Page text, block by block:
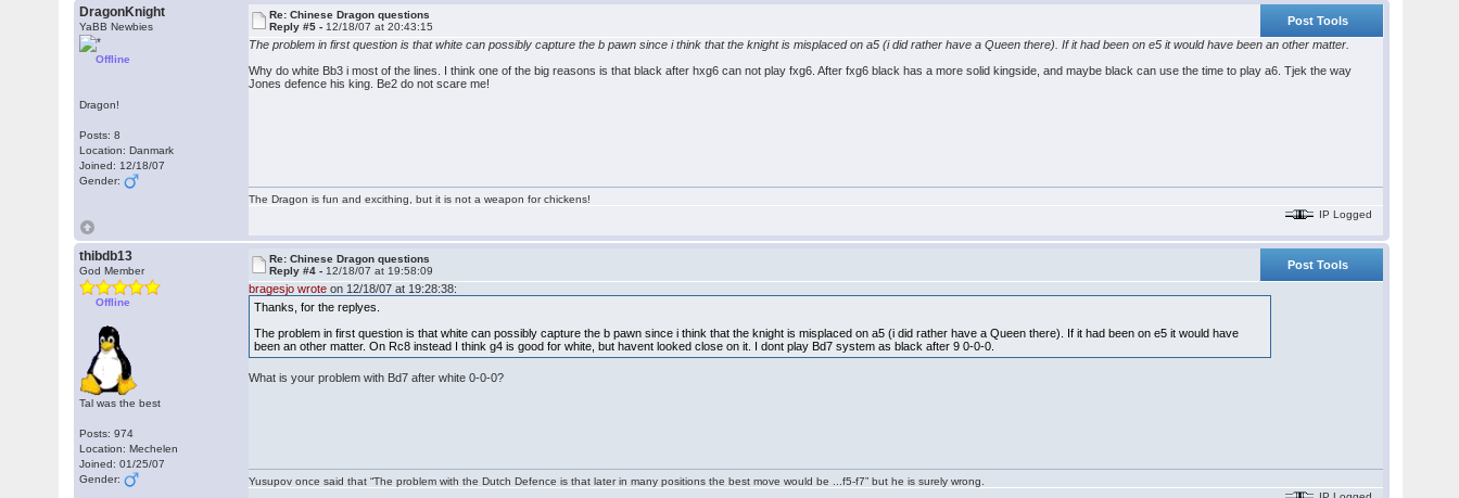
DragonKnight
YaBB Newbies
Offline
Dragon!
Posts: 8
Location: Danmark
Joined: 12/18/07
Gender:
Re: Chinese Dragon questions
Reply #5 - 12/18/07 at 20:43:15
Post Tools
The problem in first question is that white can possibly capture the b pawn since i think that the knight is misplaced on a5 (i did rather have a Queen there). If it had been on e5 it would have been an other matter.
Why do white Bb3 i most of the lines. I think one of the big reasons is that black after hxg6 can not play fxg6. After fxg6 black has a more solid kingside, and maybe black can use the time to play a6. Tjek the way
Jones defence his king. Be2 do not scare me!
The Dragon is fun and excithing, but it is not a weapon for chickens!
IP Logged
thibdb13
God Member
Offline
Tal was the best
Posts: 974
Location: Mechelen
Joined: 01/25/07
Gender:
Re: Chinese Dragon questions
Reply #4 - 12/18/07 at 19:58:09
Post Tools
bragesjo wrote on 12/18/07 at 19:28:38:
Thanks, for the replyes.
The problem in first question is that white can possibly capture the b pawn since i think that the knight is misplaced on a5 (i did rather have a Queen there). If it had been on e5 it would have
been an other matter. On Rc8 instead I think g4 is good for white, but havent looked close on it. I dont play Bd7 system as black after 9 0-0-0.
What is your problem with Bd7 after white 0-0-0?
Yusupov once said that “The problem with the Dutch Defence is that later in many positions the best move would be ...f5-f7” but he is surely wrong.